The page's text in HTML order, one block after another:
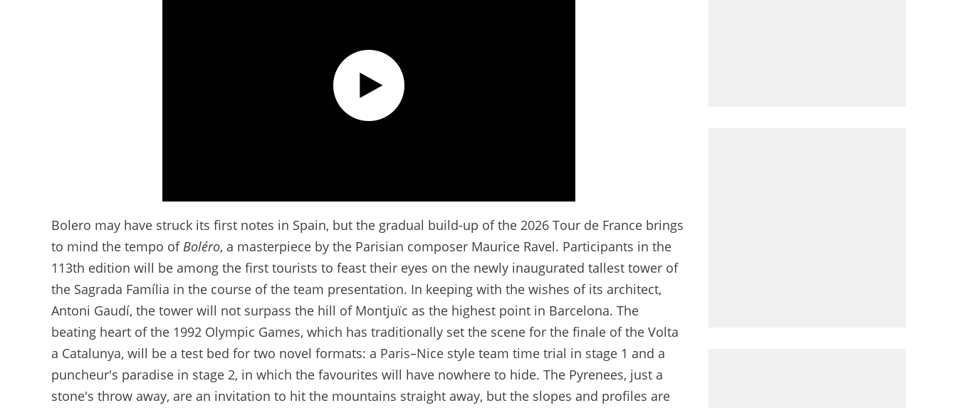
Bolero may have struck its first notes in Spain, but the gradual build-up of the 2026 Tour de France brings
to mind the tempo ofBoléro, a masterpiece by the Parisian composer Maurice Ravel. Participants in the
113th edition will be among the first tourists to feast their eyes on the newly inaugurated tallest tower of
the Sagrada Família in the course of the team presentation. In keeping with the wishes of its architect,
Antoni Gaudí, the tower will not surpass the hill of Montjuïc as the highest point in Barcelona. The
beating heart of the 1992 Olympic Games, which has traditionally set the scene for the finale of the Volta
a Catalunya, will be a test bed for two novel formats: a Paris–Nice style team time trial in stage 1 and a
puncheur's paradise in stage 2, in which the favourites will have nowhere to hide. The Pyrenees, just a
stone's throw away, are an invitation to hit the mountains straight away, but the slopes and profiles are